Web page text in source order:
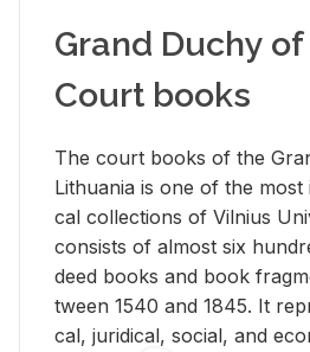
Grand Duchy
Court books
The court books of the
Lithua­nia is one of the
cal col­lec­tions of Vil­nius
con­sists of al­most six
deed books and book
tween 1540 and 1845. It
cal, ju­ridi­cal, so­cial, and